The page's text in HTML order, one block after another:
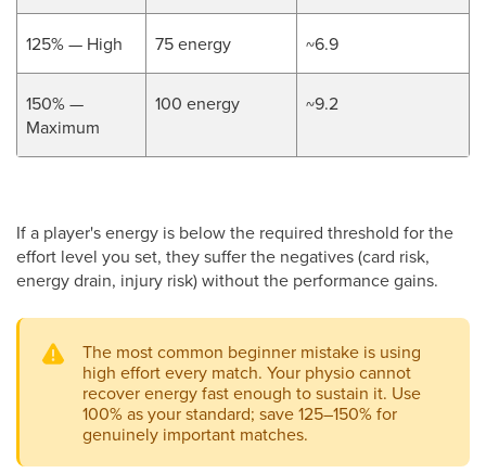
125% — High 75 energy ~6.9
150% —
Maximum
100 energy ~9.2
If a player's energy is below the required threshold for the
effort level you set, they suffer the negatives (card risk,
energy drain, injury risk) without the performance gains.
The most common beginner mistake is using
high effort every match. Your physio cannot
recover energy fast enough to sustain it. Use
100% as your standard; save 125–150% for
genuinely important matches.